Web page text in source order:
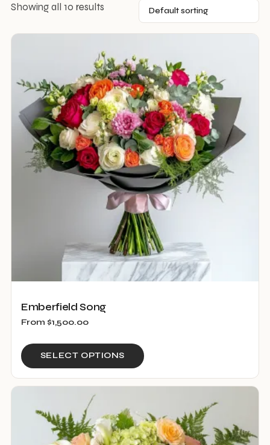
Showing all 10 results
Emberfield Song
From $1,500.00
SELECT OPTIONS
has
variants.
The